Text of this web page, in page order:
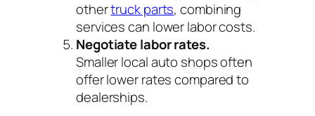
othertruck parts, combining
services can lower labor costs.
Negotiate labor rates.
Smaller local auto shops often
offer lower rates compared to
dealerships.